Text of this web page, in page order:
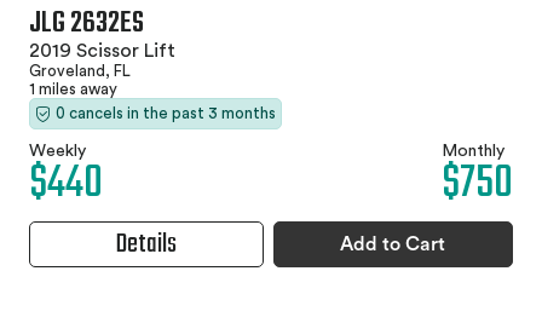
JLG 2632ES
2019 Scissor Lift
Groveland, FL
1 miles away
0 cancels in the past 3 months
Weekly
$440 Monthly
$750
Details Add to Cart